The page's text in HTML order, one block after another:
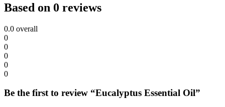
Based on 0 reviews
0.0 overall
0
0
0
0
0
Be the first to review “Eucalyptus Essential Oil”